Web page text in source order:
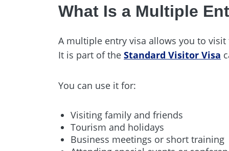
What Is a Multiple
A multiple entry visa allows you to
It is part of theStandard Visitor Visa
You can use it for:
Visiting family and friends
Tourism and holidays
Business meetings or short training